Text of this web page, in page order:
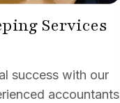
Services
success with our
accountants